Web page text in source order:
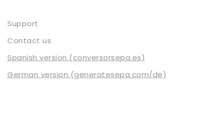
Support
Contact us
Spanish version (conversorsepa.es)
German version (generatesepa.com/de)